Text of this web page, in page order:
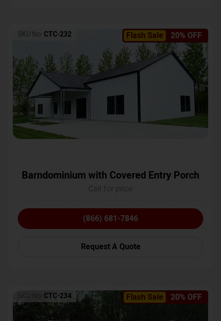
Flash Sale 20% OFF
SKU No: CTC-232
Barndominium with Covered Entry Porch
(866) 681-7846
Request A Quote
Flash Sale 20% OFF
SKU No: CTC-234